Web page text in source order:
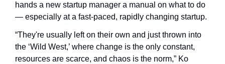
hands a new startup manager a manual on what to do
— especially at a fast-paced, rapidly changing startup.
“They're usually left on their own and just thrown into
the ‘Wild West,’ where change is the only constant,
resources are scarce, and chaos is the norm,” Ko